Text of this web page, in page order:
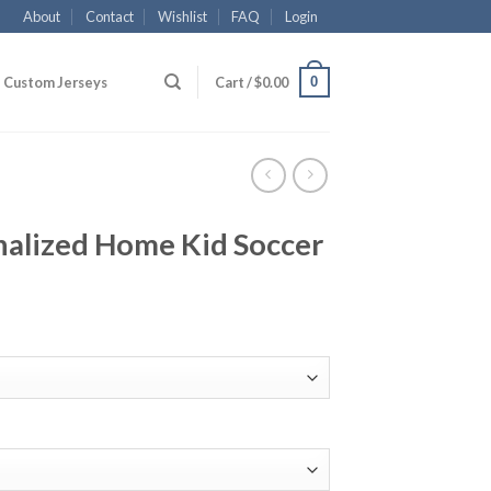
About Contact Wishlist FAQ Login
Custom Jerseys Cart /$0.00 0
Home Kid Soccer